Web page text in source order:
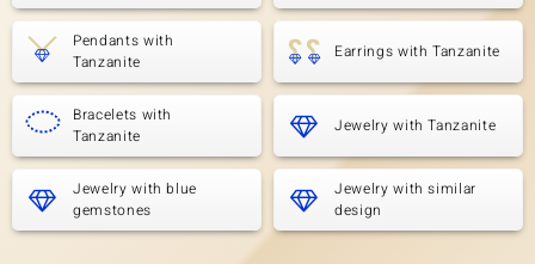
Pendants with
Tanzanite
Earrings with Tanzanite
Bracelets with
Tanzanite
Jewelry with Tanzanite
Jewelry with blue
gemstones
Jewelry with similar
design